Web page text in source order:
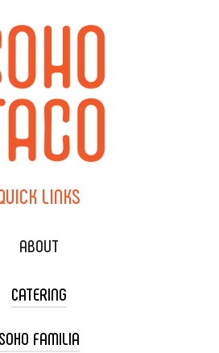
LINKS
ABOUT
CATERING
CART CATERING
SOHO FAMILIA